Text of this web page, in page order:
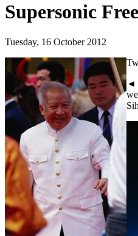
Supersonic
Tuesday, 16 October 2012
◄